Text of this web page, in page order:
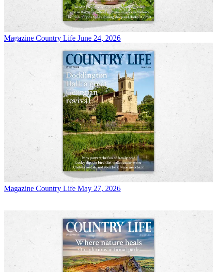
Magazine Country Life June 24, 2026
Magazine Country Life May 27, 2026